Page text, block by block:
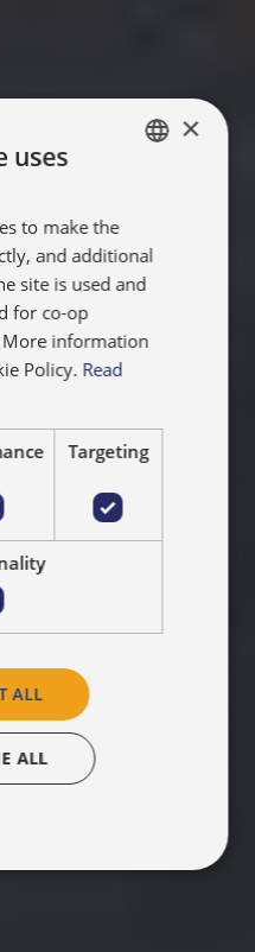
FRANÇAIS
NEDERLANDS
×
uses
to make the
and additional
site is used and
for co-op
information
Policy. Read
Targeting
ALL
ALL